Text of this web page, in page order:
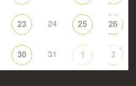
23 24 25 26
30 31 1 2
+